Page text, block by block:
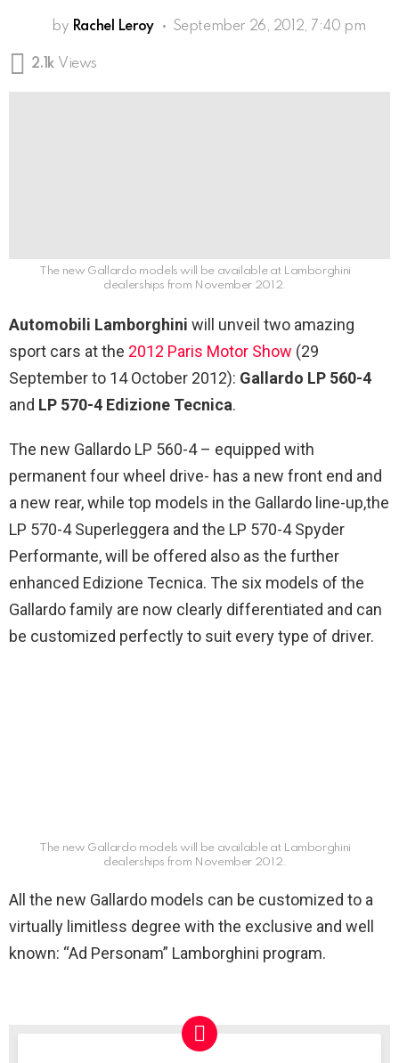
by Rachel Leroy September 26, 2012, 7:40 pm
2.1k Views
The new Gallardo models will be available at Lamborghini
dealerships from November 2012.
Automobili Lamborghini will unveil two amazing
sport cars at the 2012 Paris Motor Show (29
September to 14 October 2012): Gallardo LP 560-4
and LP 570-4 Edizione Tecnica.
The new Gallardo LP 560-4 – equipped with
permanent four wheel drive- has a new front end and
a new rear, while top models in the Gallardo line-up,the
LP 570-4 Superleggera and the LP 570-4 Spyder
Performante, will be offered also as the further
enhanced Edizione Tecnica. The six models of the
Gallardo family are now clearly differentiated and can
be customized perfectly to suit every type of driver.
The new Gallardo models will be available at Lamborghini
dealerships from November 2012.
All the new Gallardo models can be customized to a
virtually limitless degree with the exclusive and well
known: “Ad Personam” Lamborghini program.